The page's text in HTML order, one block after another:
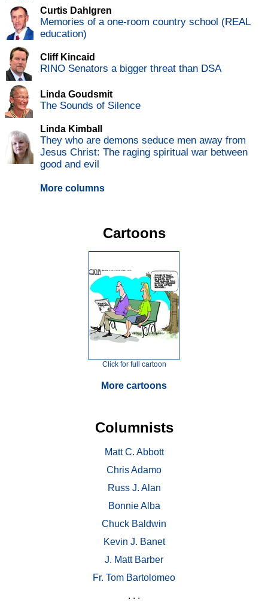
Curtis Dahlgren
Memories of a one-room country school (REAL
education)
Cliff Kincaid
RINO Senators a bigger threat than DSA
Linda Goudsmit
The Sounds of Silence
Linda Kimball
They who are demons seduce men away from
Jesus Christ: The raging spiritual war between
good and evil
More columns
Cartoons
Click for full cartoon
More cartoons
Columnists
Matt C. Abbott
Chris Adamo
Russ J. Alan
Bonnie Alba
Chuck Baldwin
Kevin J. Banet
J. Matt Barber
Fr. Tom Bartolomeo
. . .